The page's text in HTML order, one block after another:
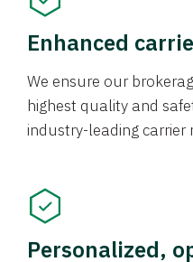
Enhanced
We ensure our
highest quality and
industry-leading carrier
Personalized,